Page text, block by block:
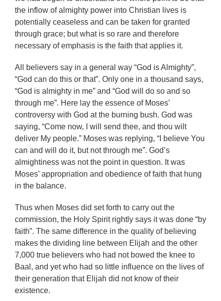
the inflow of almighty power into Christian lives is
potentially ceaseless and can be taken for granted
through grace; but what is so rare and therefore
necessary of emphasis is the faith that applies it.
All believers say in a general way “God is Almighty”,
“God can do this or that”. Only one in a thousand says,
“God is almighty in me” and “God will do so and so
through me”. Here lay the essence of Moses’
controversy with God at the burning bush. God was
saying, “Come now, I will send thee, and thou wilt
deliver My people.” Moses was replying, “I believe You
can and will do it, but not through me”. God’s
almightiness was not the point in question. It was
Moses’ appropriation and obedience of faith that hung
in the balance.
Thus when Moses did set forth to carry out the
commission, the Holy Spirit rightly says it was done “by
faith”. The same difference in the quality of believing
makes the dividing line between Elijah and the other
7,000 true believers who had not bowed the knee to
Baal, and yet who had so little influence on the lives of
their generation that Elijah did not know of their
existence.